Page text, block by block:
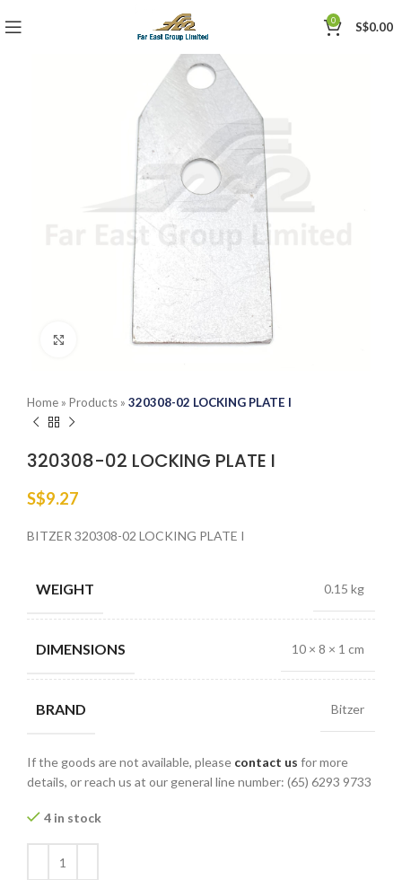
0 S$0.00
Click to enlarge
Home » Products » 320308-02 LOCKING PLATE I
320308-02 LOCKING PLATE I
S$9.27
BITZER 320308-02 LOCKING PLATE I
WEIGHT 0.15 kg
DIMENSIONS 10 × 8 × 1 cm
BRAND Bitzer
If the goods are not available, please contact us for more
details, or reach us at our general line number: (65) 6293 9733
4 in stock